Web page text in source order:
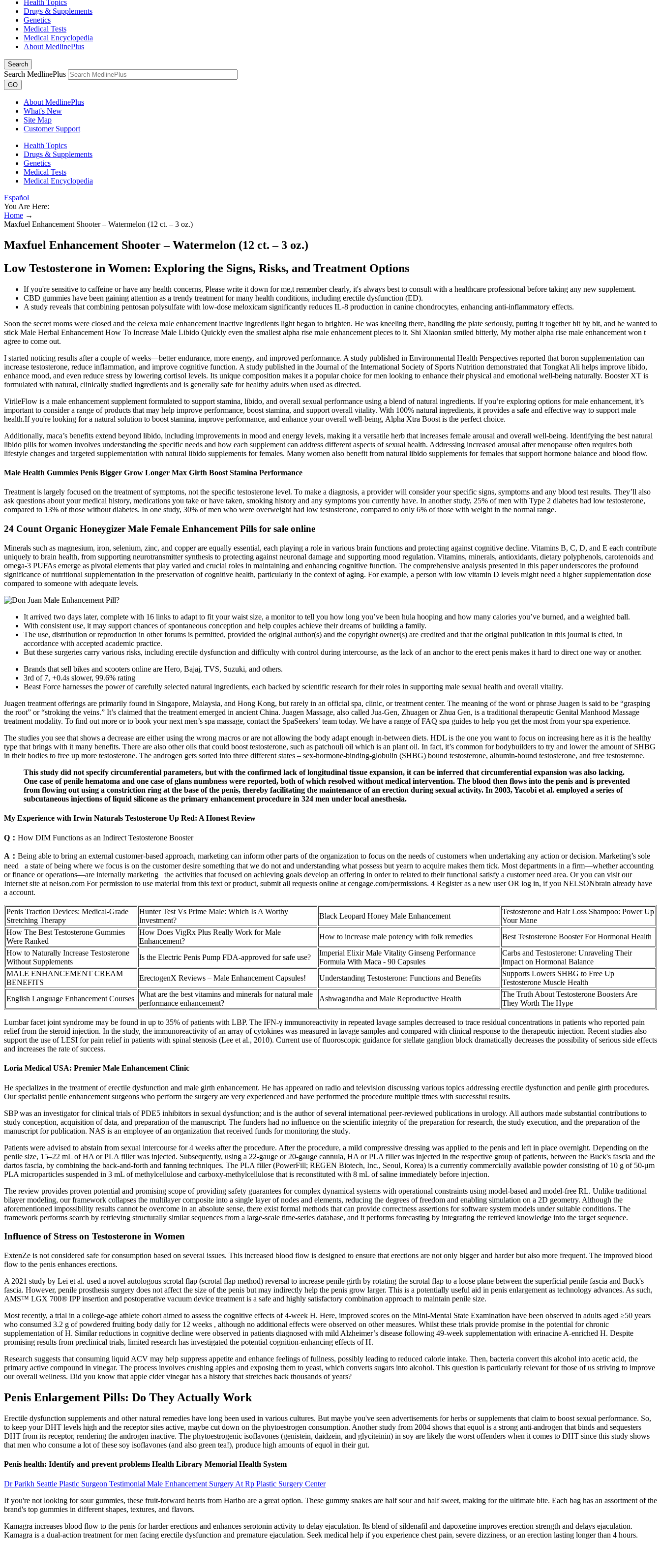
Health Topics
Drugs & Supplements
Genetics
Medical Tests
Medical Encyclopedia
About MedlinePlus
Search
Search MedlinePlus
GO
About MedlinePlus
What's New
Site Map
Customer Support
Health Topics
Drugs & Supplements
Genetics
Medical Tests
Medical Encyclopedia
Español
You Are Here:
Home →
Maxfuel Enhancement Shooter – Watermelon (12 ct. – 3 oz.)
Maxfuel Enhancement Shooter – Watermelon (12 ct. – 3 oz.)
Low Testosterone in Women: Exploring the Signs, Risks, and Treatment Options
If you're sensitive to caffeine or have any health concerns, Please write it down for me,t remember clearly, it's always best to consult with a healthcare professional before taking any new supplement.
CBD gummies have been gaining attention as a trendy treatment for many health conditions, including erectile dysfunction (ED).
A study reveals that combining pentosan polysulfate with low-dose meloxicam significantly reduces IL-8 production in canine chondrocytes, enhancing anti-inflammatory effects.
Soon the secret rooms were closed and the celexa male enhancement inactive ingredients light began to brighten. He was kneeling there, handling the plate seriously, putting it together bit by bit, and he wanted to
stick Male Herbal Enhancement How To Increase Male Libido Quickly even the smallest alpha rise male enhancement pieces to it. Shi Xiaonian smiled bitterly, My mother alpha rise male enhancement won t
agree to come out.
I started noticing results after a couple of weeks—better endurance, more energy, and improved performance. A study published in Environmental Health Perspectives reported that boron supplementation can
increase testosterone, reduce inflammation, and improve cognitive function. A study published in the Journal of the International Society of Sports Nutrition demonstrated that Tongkat Ali helps improve libido,
enhance mood, and even reduce stress by lowering cortisol levels. Its unique composition makes it a popular choice for men looking to enhance their physical and emotional well-being naturally. Booster XT is
formulated with natural, clinically studied ingredients and is generally safe for healthy adults when used as directed.
VirileFlow is a male enhancement supplement formulated to support stamina, libido, and overall sexual performance using a blend of natural ingredients. If you’re exploring options for male enhancement, it’s
important to consider a range of products that may help improve performance, boost stamina, and support overall vitality. With 100% natural ingredients, it provides a safe and effective way to support male
health.If you're looking for a natural solution to boost stamina, improve performance, and enhance your overall well-being, Alpha Xtra Boost is the perfect choice.
Additionally, maca’s benefits extend beyond libido, including improvements in mood and energy levels, making it a versatile herb that increases female arousal and overall well-being. Identifying the best natural
libido pills for women involves understanding the specific needs and how each supplement can address different aspects of sexual health. Addressing increased arousal after menopause often requires both
lifestyle changes and targeted supplementation with natural libido supplements for females. Many women also benefit from natural libido supplements for females that support hormone balance and blood flow.
Male Health Gummies Penis Bigger Grow Longer Max Girth Boost Stamina Performance
Treatment is largely focused on the treatment of symptoms, not the specific testosterone level. To make a diagnosis, a provider will consider your specific signs, symptoms and any blood test results. They’ll also
ask questions about your medical history, medications you take or have taken, smoking history and any symptoms you currently have. In another study, 25% of men with Type 2 diabetes had low testosterone,
compared to 13% of those without diabetes. In one study, 30% of men who were overweight had low testosterone, compared to only 6% of those with weight in the normal range.
24 Count Organic Honeygizer Male Female Enhancement Pills for sale online
Minerals such as magnesium, iron, selenium, zinc, and copper are equally essential, each playing a role in various brain functions and protecting against cognitive decline. Vitamins B, C, D, and E each contribute
uniquely to brain health, from supporting neurotransmitter synthesis to protecting against neuronal damage and supporting mood regulation. Vitamins, minerals, antioxidants, dietary polyphenols, carotenoids and
omega-3 PUFAs emerge as pivotal elements that play varied and crucial roles in maintaining and enhancing cognitive function. The comprehensive analysis presented in this paper underscores the profound
significance of nutritional supplementation in the preservation of cognitive health, particularly in the context of aging. For example, a person with low vitamin D levels might need a higher supplementation dose
compared to someone with adequate levels.
It arrived two days later, complete with 16 links to adapt to fit your waist size, a monitor to tell you how long you’ve been hula hooping and how many calories you’ve burned, and a weighted ball.
With consistent use, it may support chances of spontaneous conception and help couples achieve their dreams of building a family.
The use, distribution or reproduction in other forums is permitted, provided the original author(s) and the copyright owner(s) are credited and that the original publication in this journal is cited, in
accordance with accepted academic practice.
But these surgeries carry various risks, including erectile dysfunction and difficulty with control during intercourse, as the lack of an anchor to the erect penis makes it hard to direct one way or another.
Brands that sell bikes and scooters online are Hero, Bajaj, TVS, Suzuki, and others.
3rd of 7, +0.4s slower, 99.6% rating
Beast Force harnesses the power of carefully selected natural ingredients, each backed by scientific research for their roles in supporting male sexual health and overall vitality.
Juagen treatment offerings are primarily found in Singapore, Malaysia, and Hong Kong, but rarely in an official spa, clinic, or treatment center. The meaning of the word or phrase Juagen is said to be “grasping
the root” or “stroking the veins.” It’s claimed that the treatment emerged in ancient China. Juagen Massage, also called Jua-Gen, Zhuagen or Zhua Gen, is a traditional therapeutic Genital Manhood Massage
treatment modality. To find out more or to book your next men’s spa massage, contact the SpaSeekers’ team today. We have a range of FAQ spa guides to help you get the most from your spa experience.
The studies you see that shows a decrease are either using the wrong macros or are not allowing the body adapt enough in-between diets. HDL is the one you want to focus on increasing here as it is the healthy
type that brings with it many benefits. There are also other oils that could boost testosterone, such as patchouli oil which is an plant oil. In fact, it’s common for bodybuilders to try and lower the amount of SHBG
in their bodies to free up more testosterone. The androgen gets sorted into three different states – sex-hormone-binding-globulin (SHBG) bound testosterone, albumin-bound testosterone, and free testosterone.
This study did not specify circumferential parameters, but with the confirmed lack of longitudinal tissue expansion, it can be inferred that circumferential expansion was also lacking.
One case of penile hematoma and one case of glans numbness were reported, both of which resolved without medical intervention. The blood then flows into the penis and is prevented
from flowing out using a constriction ring at the base of the penis, thereby facilitating the maintenance of an erection during sexual activity. In 2003, Yacobi et al. employed a series of
subcutaneous injections of liquid silicone as the primary enhancement procedure in 324 men under local anesthesia.
My Experience with Irwin Naturals Testosterone Up Red: A Honest Review
Q： How DIM Functions as an Indirect Testosterone Booster
A： Being able to bring an external customer-based approach, marketing can inform other parts of the organization to focus on the needs of customers when undertaking any action or decision. Marketing’s sole
need a state of being where we focus is on the customer desire something that we do not and understanding what possess but yearn to acquire makes them tick. Most departments in a firm—whether accounting
or finance or operations—are internally marketing the activities that focused on achi­­eving goals develop an offering in order to related to their functional satisfy a customer need area. Or you can visit our
Internet site at nelson.com For permission to use material from this text or product, submit all requests online at cengage.com/permissions. 4 Register as a new user OR log in, if you NELSONbrain already have
a account.
Penis Traction Devices: Medical-Grade
Stretching Therapy
Hunter Test Vs Prime Male: Which Is A Worthy
Investment?
Black Leopard Honey Male Enhancement
Testosterone and Hair Loss Shampoo: Power Up
Your Mane
How The Best Testosterone Gummies
Were Ranked
How Does VigRx Plus Really Work for Male
Enhancement?
How to increase male potency with folk remedies
Best Testosterone Booster For Hormonal Health
How to Naturally Increase Testosterone
Without Supplements
Is the Electric Penis Pump FDA-approved for safe use?
Imperial Elixir Male Vitality Ginseng Performance
Formula With Maca - 90 Capsules
Carbs and Testosterone: Unraveling Their
Impact on Hormonal Balance
MALE ENHANCEMENT CREAM
BENEFITS
ErectogenX Reviews – Male Enhancement Capsules! Understanding Testosterone: Functions and Benefits
Supports Lowers SHBG to Free Up
Testosterone Muscle Health
English Language Enhancement Courses
What are the best vitamins and minerals for natural male
performance enhancement?
Ashwagandha and Male Reproductive Health
The Truth About Testosterone Boosters Are
They Worth The Hype
Lumbar facet joint syndrome may be found in up to 35% of patients with LBP. The IFN-γ immunoreactivity in repeated lavage samples decreased to trace residual concentrations in patients who reported pain
relief from the steroid injection. In the study, the immunoreactivity of an array of cytokines was measured in lavage samples and compared with clinical response to the therapeutic injection. Recent studies also
support the use of LESI for pain relief in patients with spinal stenosis (Lee et al., 2010). Current use of fluoroscopic guidance for stellate ganglion block dramatically decreases the possibility of serious side effects
and increases the rate of success.
Loria Medical USA: Premier Male Enhancement Clinic
He specializes in the treatment of erectile dysfunction and male girth enhancement. He has appeared on radio and television discussing various topics addressing erectile dysfunction and penile girth procedures.
Our specialist penile enhancement surgeons who perform the surgery are very experienced and have performed the procedure multiple times with successful results.
SBP was an investigator for clinical trials of PDE5 inhibitors in sexual dysfunction; and is the author of several international peer-reviewed publications in urology. All authors made substantial contributions to
study conception, acquisition of data, and preparation of the manuscript. The funders had no influence on the scientific integrity of the preparation for research, the study execution, and the preparation of the
manuscript for publication. NAS is an employee of an organization that received funds for monitoring the study.
Patients were advised to abstain from sexual intercourse for 4 weeks after the procedure. After the procedure, a mild compressive dressing was applied to the penis and left in place overnight. Depending on the
penile size, 15–22 mL of HA or PLA filler was injected. Subsequently, using a 22-gauge or 20-gauge cannula, HA or PLA filler was injected in the respective group of patients, between the Buck's fascia and the
dartos fascia, by combining the back-and-forth and fanning techniques. The PLA filler (PowerFill; REGEN Biotech, Inc., Seoul, Korea) is a currently commercially available powder consisting of 10 g of 50-μm
PLA microparticles suspended in 3 mL of methylcellulose and carboxy-methylcellulose that is reconstituted with 8 mL of saline immediately before injection.
The review provides proven potential and promising scope of providing safety guarantees for complex dynamical systems with operational constraints using model-based and model-free RL. Unlike traditional
bilayer modeling, our framework collapses the multilayer composite into a single layer of nodes and elements, reducing the degrees of freedom and enabling simulation on a 2D geometry. Although the
aforementioned impossibility results cannot be overcome in an absolute sense, there exist formal methods that can provide correctness assertions for software system models under suitable conditions. The
framework performs search by retrieving structurally similar sequences from a large-scale time-series database, and it performs forecasting by integrating the retrieved knowledge into the target sequence.
Influence of Stress on Testosterone in Women
ExtenZe is not considered safe for consumption based on several issues. This increased blood flow is designed to ensure that erections are not only bigger and harder but also more frequent. The improved blood
flow to the penis enhances erections.
A 2021 study by Lei et al. used a novel autologous scrotal flap (scrotal flap method) reversal to increase penile girth by rotating the scrotal flap to a loose plane between the superficial penile fascia and Buck's
fascia. However, penile prosthesis surgery does not affect the size of the penis but may indirectly help the penis grow larger. This is a potentially useful aid in penis enlargement as technology advances. As such,
AMS™ LGX 700® IPP insertion and postoperative vacuum device treatment is a safe and highly satisfactory combination approach to maintain penile size.
Most recently, a trial in a college-age athlete cohort aimed to assess the cognitive effects of 4-week H. Here, improved scores on the Mini-Mental State Examination have been observed in adults aged ≥50 years
who consumed 3.2 g of powdered fruiting body daily for 12 weeks , although no additional effects were observed on other measures. Whilst these trials provide promise in the potential for chronic
supplementation of H. Similar reductions in cognitive decline were observed in patients diagnosed with mild Alzheimer’s disease following 49-week supplementation with erinacine A-enriched H. Despite
promising results from preclinical trials, limited research has investigated the potential cognition-enhancing effects of H.
Research suggests that consuming liquid ACV may help suppress appetite and enhance feelings of fullness, possibly leading to reduced calorie intake. Then, bacteria convert this alcohol into acetic acid, the
primary active compound in vinegar. The process involves crushing apples and exposing them to yeast, which converts sugars into alcohol. This question is particularly relevant for those of us striving to improve
our overall wellness. Did you know that apple cider vinegar has a history that stretches back thousands of years?
Penis Enlargement Pills: Do They Actually Work
Erectile dysfunction supplements and other natural remedies have long been used in various cultures. But maybe you've seen advertisements for herbs or supplements that claim to boost sexual performance. So,
to keep your DHT levels high and the receptor sites active, maybe cut down on the phytoestrogen consumption. Another study from 2004 shows that equol is a strong anti-androgen that binds and sequesters
DHT from its receptor, rendering the androgen inactive. The phytoestrogenic isoflavones (genistein, daidzein, and glyciteinin) in soy are likely the worst offenders when it comes to DHT since this study shows
that men who consume a lot of these soy isoflavones (and also green tea!), produce high amounts of equol in their gut.
Penis health: Identify and prevent problems Health Library Memorial Health System
Dr Parikh Seattle Plastic Surgeon Testimonial Male Enhancement Surgery At Rp Plastic Surgery Center
If you're not looking for sour gummies, these fruit-forward hearts from Haribo are a great option. These gummy snakes are half sour and half sweet, making for the ultimate bite. Each bag has an assortment of the
brand's top gummies in different shapes, textures, and flavors.
Kamagra increases blood flow to the penis for harder erections and enhances serotonin activity to delay ejaculation. Its blend of sildenafil and dapoxetine improves erection strength and delays ejaculation.
Kamagra is a dual-action treatment for men facing erectile dysfunction and premature ejaculation. Seek medical help if you experience chest pain, severe dizziness, or an erection lasting longer than 4 hours.